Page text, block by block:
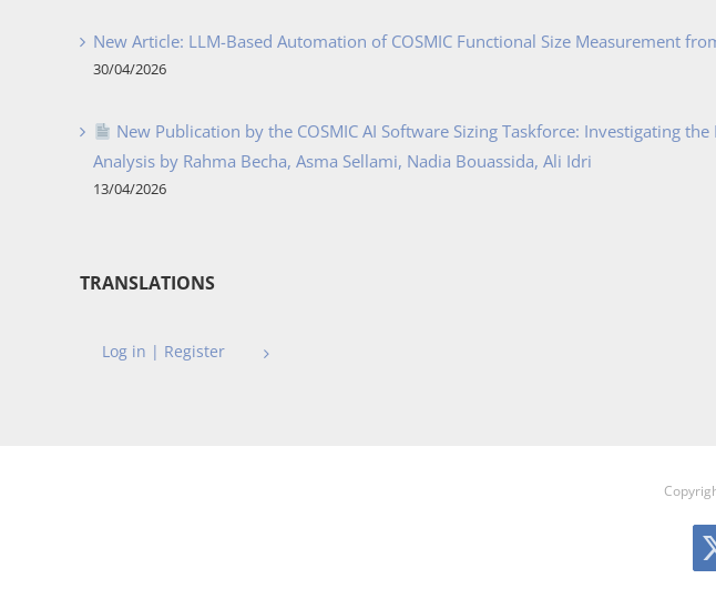
New Article: LLM-Based Automation of COSMIC Functional Size Measurement
30/04/2026
New Publication by the COSMIC AI Software Sizing Taskforce: Investigating
Analysis by Rahma Becha, Asma Sellami, Nadia Bouassida, Ali Idri
13/04/2026
TRANSLATIONS
Log in | Register